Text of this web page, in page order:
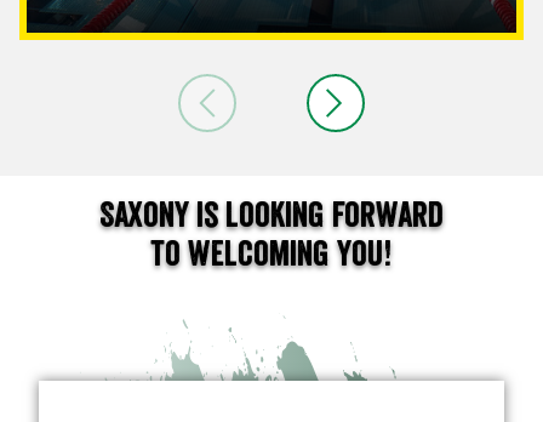
Saxony is looking forward
to welcoming you!